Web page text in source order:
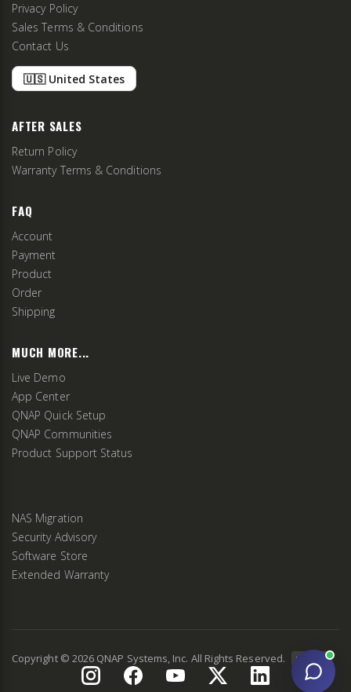
Privacy Policy
Sales Terms & Conditions
Contact Us
🇺🇸 United States
AFTER SALES
Return Policy
Warranty Terms & Conditions
FAQ
Account
Payment
Product
Order
Shipping
MUCH MORE...
Live Demo
App Center
QNAP Quick Setup
QNAP Communities
Product Support Status
NAS Migration
Security Advisory
Software Store
Extended Warranty
Copyright © 2026 QNAP Systems, Inc. All Rights Reserved. v